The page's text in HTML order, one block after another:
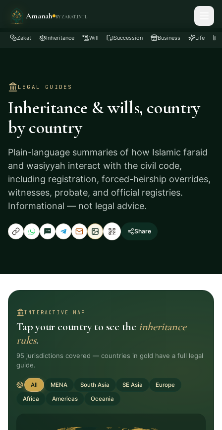
Amanah BY ZAKAT.INTL
Zakat Inheritance Will Succession Business Life
LEGAL GUIDES
Inheritance & wills, country
by country
Plain-language summaries of how Islamic faraid
and wasiyyah interact with the civil code,
including registration, forced-heirship overrides,
witnesses, probate, and official registries.
Informational — not legal advice.
Share
INTERACTIVE MAP
Tap your country to see the inheritance
rules.
95 jurisdictions covered — countries in gold have a full legal
guide.
All MENA South Asia SE Asia
Europe
Africa
Americas Oceania